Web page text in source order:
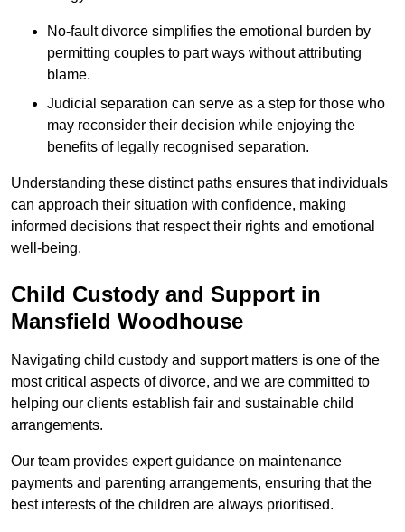
No-fault divorce simplifies the emotional burden by
permitting couples to part ways without attributing
blame.
Judicial separation can serve as a step for those who
may reconsider their decision while enjoying the
benefits of legally recognised separation.
Understanding these distinct paths ensures that individuals
can approach their situation with confidence, making
informed decisions that respect their rights and emotional
well-being.
Child Custody and Support in
Mansfield Woodhouse
Navigating child custody and support matters is one of the
most critical aspects of divorce, and we are committed to
helping our clients establish fair and sustainable child
arrangements.
Our team provides expert guidance on maintenance
payments and parenting arrangements, ensuring that the
best interests of the children are always prioritised.